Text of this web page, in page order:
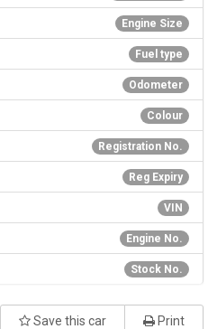
Engine Size
Fuel type
Odometer
Colour
Registration No.
Reg Expiry
VIN
Engine No.
Stock No.
Save this car Print